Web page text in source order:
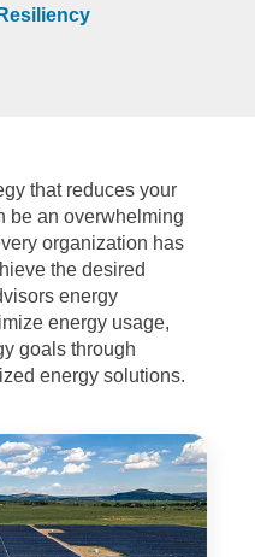
that reduces your
be an overwhelming
organization has
the desired
energy
energy usage,
goals through
energy solutions.